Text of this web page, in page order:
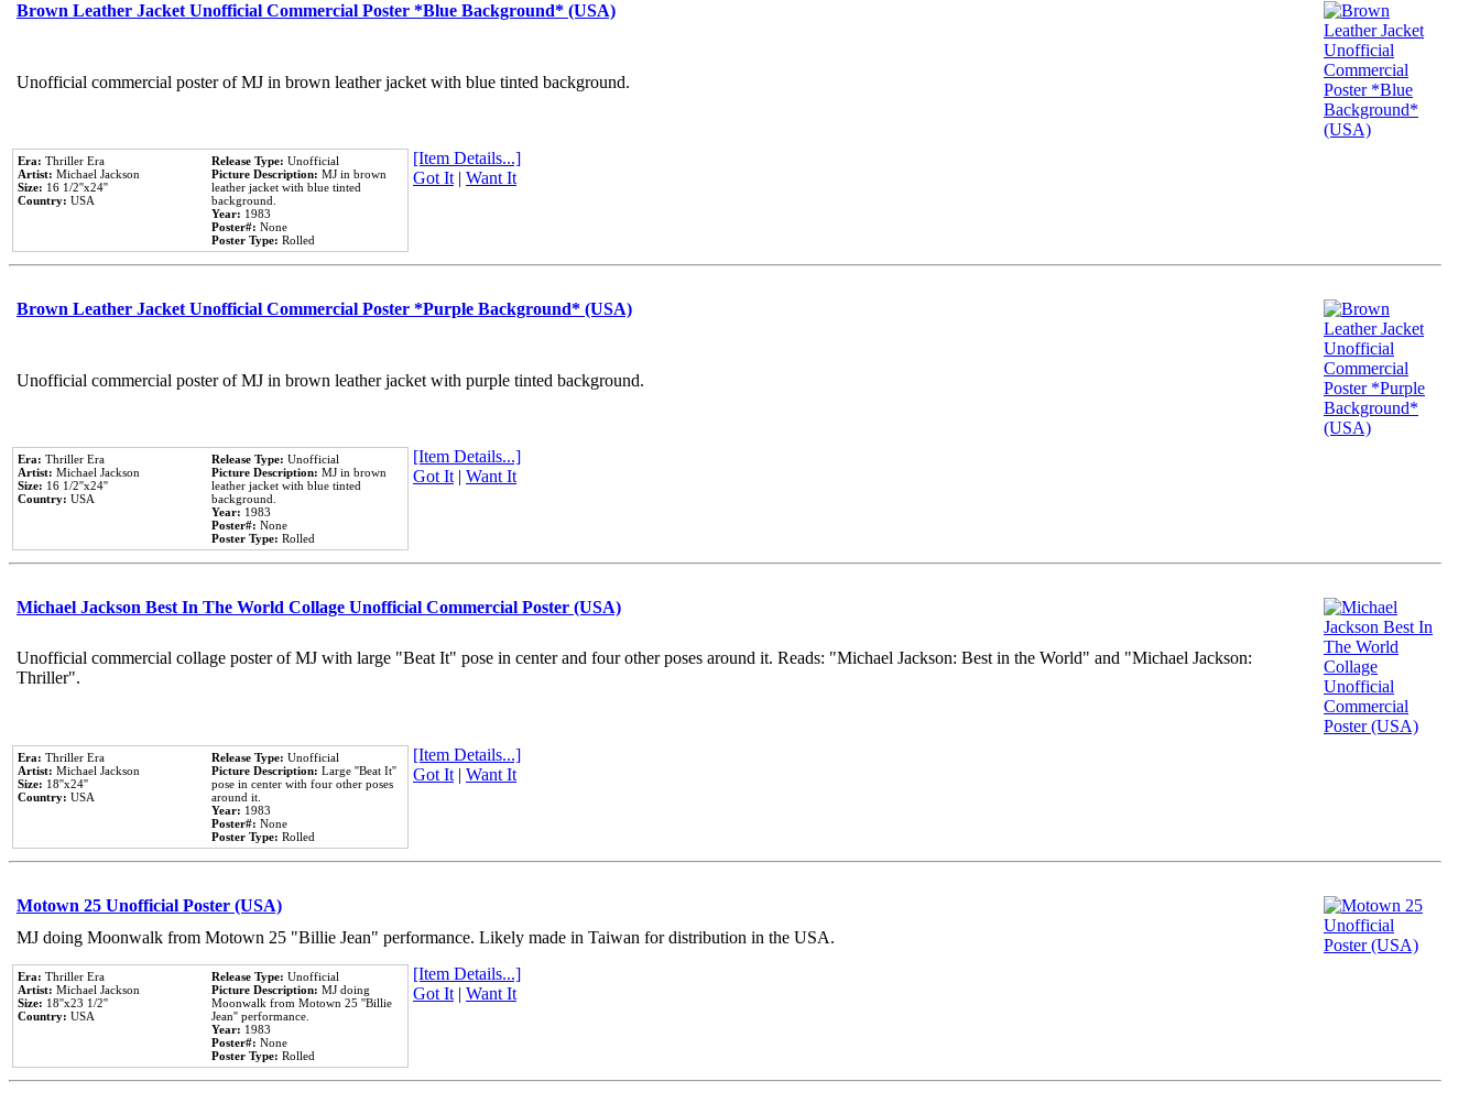
Brown Leather Jacket Unofficial Commercial Poster *Blue Background* (USA)
Unofficial commercial poster of MJ in brown leather jacket with blue tinted background.
Era: Thriller Era
Artist: Michael Jackson
Size: 16 1/2''x24''
Country: USA
Release Type: Unofficial
Picture Description: MJ in brown
leather jacket with blue tinted
background.
Year: 1983
Poster#: None
Poster Type: Rolled
[Item Details...]
Got It| Want It
Brown Leather Jacket Unofficial Commercial Poster *Purple Background* (USA)
Unofficial commercial poster of MJ in brown leather jacket with purple tinted background.
Era: Thriller Era
Artist: Michael Jackson
Size: 16 1/2''x24''
Country: USA
Release Type: Unofficial
Picture Description: MJ in brown
leather jacket with blue tinted
background.
Year: 1983
Poster#: None
Poster Type: Rolled
[Item Details...]
Got It| Want It
Michael Jackson Best In The World Collage Unofficial Commercial Poster (USA)
Unofficial commercial collage poster of MJ with large "Beat It" pose in center and four other poses around it. Reads: "Michael Jackson: Best in the World" and "Michael Jackson:
Thriller".
Era: Thriller Era
Artist: Michael Jackson
Size: 18''x24''
Country: USA
Release Type: Unofficial
Picture Description: Large ''Beat It''
pose in center with four other poses
around it.
Year: 1983
Poster#: None
Poster Type: Rolled
[Item Details...]
Got It| Want It
Motown 25 Unofficial Poster (USA)
MJ doing Moonwalk from Motown 25 "Billie Jean" performance. Likely made in Taiwan for distribution in the USA.
Era: Thriller Era
Artist: Michael Jackson
Size: 18''x23 1/2''
Country: USA
Release Type: Unofficial
Picture Description: MJ doing
Moonwalk from Motown 25 ''Billie
Jean'' performance.
Year: 1983
Poster#: None
Poster Type: Rolled
[Item Details...]
Got It| Want It